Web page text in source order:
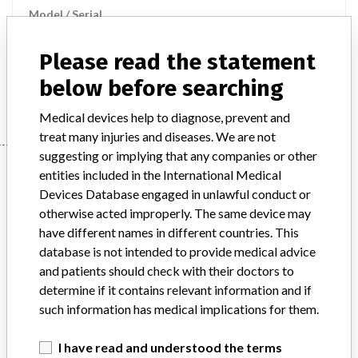
Model / Serial
Product Description
Manufacturer B BRAUN MELSUNGEN
Manufacturer
B BRAUN MELSUNGEN
Manufacturer Parent Company (2017)
Ludwig G. Braun Gmbh U. Co. Kg
Please read the statement
below before searching
Medical devices help to diagnose, prevent and
treat many injuries and diseases. We are not
suggesting or implying that any companies or other
entities included in the International Medical
Devices Database engaged in unlawful conduct or
otherwise acted improperly. The same device may
have different names in different countries. This
database is not intended to provide medical advice
and patients should check with their doctors to
determine if it contains relevant information and if
such information has medical implications for them.
I have read and understood the terms